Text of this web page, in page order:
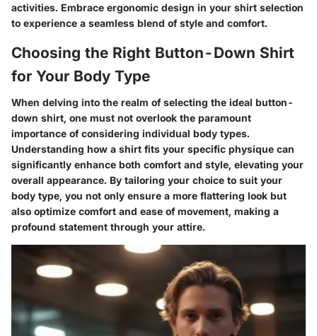
activities. Embrace ergonomic design in your shirt selection
to experience a seamless blend of style and comfort.
Choosing the Right Button-Down Shirt
for Your Body Type
When delving into the realm of selecting the ideal button-
down shirt, one must not overlook the paramount
importance of considering individual body types.
Understanding how a shirt fits your specific physique can
significantly enhance both comfort and style, elevating your
overall appearance. By tailoring your choice to suit your
body type, you not only ensure a more flattering look but
also optimize comfort and ease of movement, making a
profound statement through your attire.